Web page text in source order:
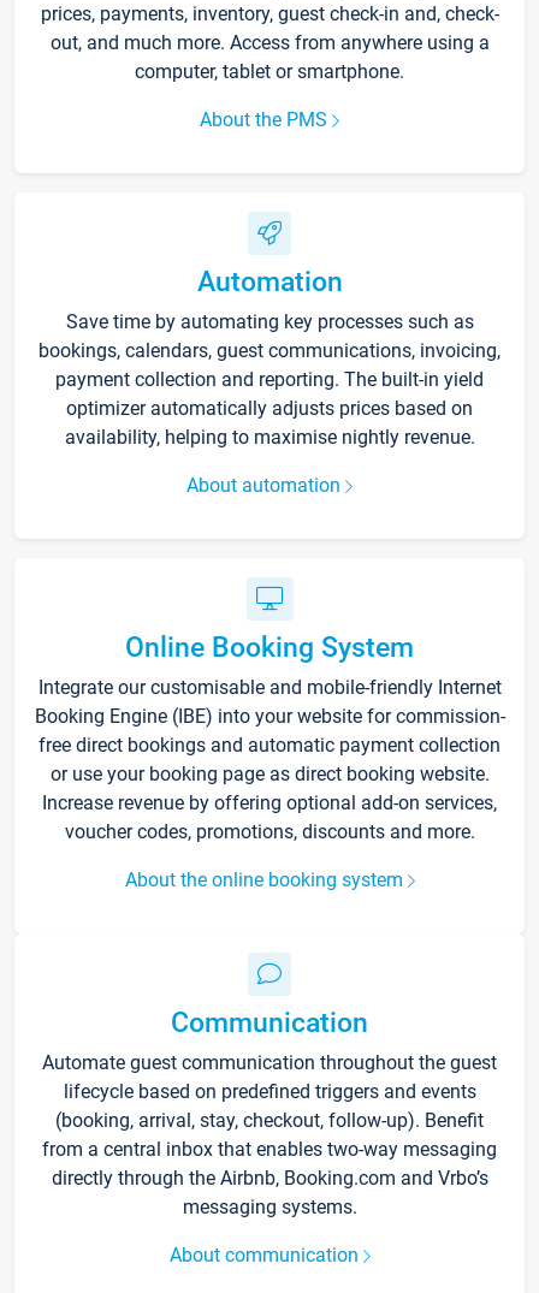
prices, payments, inventory, guest check-in and, check-
out, and much more. Access from anywhere using a
computer, tablet or smartphone.
About the PMS
Automation
Save time by automating key processes such as
bookings, calendars, guest communications, invoicing,
payment collection and reporting. The built-in yield
optimizer automatically adjusts prices based on
availability, helping to maximise nightly revenue.
About automation
Online Booking System
Integrate our customisable and mobile-friendly Internet
Booking Engine (IBE) into your website for commission-
free direct bookings and automatic payment collection
or use your booking page as direct booking website.
Increase revenue by offering optional add-on services,
voucher codes, promotions, discounts and more.
About the online booking system
Communication
Automate guest communication throughout the guest
lifecycle based on predefined triggers and events
(booking, arrival, stay, checkout, follow-up). Benefit
from a central inbox that enables two-way messaging
directly through the Airbnb, Booking.com and Vrbo’s
messaging systems.
About communication